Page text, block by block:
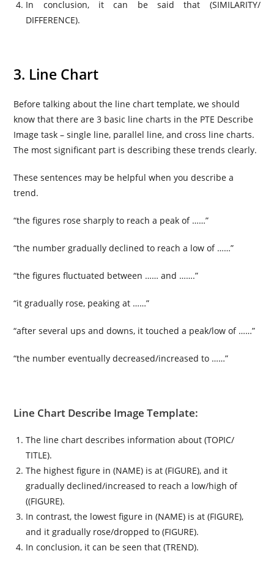
In conclusion, it can be said that (SIMILARITY/
DIFFERENCE).
3. Line Chart
Before talking about the line chart template, we should
know that there are 3 basic line charts in the PTE Describe
Image task – single line, parallel line, and cross line charts.
The most significant part is describing these trends clearly.
These sentences may be helpful when you describe a
trend.
“the figures rose sharply to reach a peak of ……”
“the number gradually declined to reach a low of ……”
“the figures fluctuated between …… and …….”
“it gradually rose, peaking at ……”
“after several ups and downs, it touched a peak/low of ……”
“the number eventually decreased/increased to ……”
Line Chart Describe Image Template:
The line chart describes information about (TOPIC/
TITLE).
The highest figure in (NAME) is at (FIGURE), and it
gradually declined/increased to reach a low/high of
((FIGURE).
In contrast, the lowest figure in (NAME) is at (FIGURE),
and it gradually rose/dropped to (FIGURE).
In conclusion, it can be seen that (TREND).